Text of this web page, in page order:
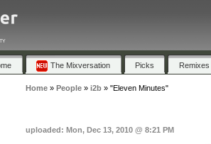
The Mixversation Picks Remixes
Home» People» i2b» "Eleven Minutes"
uploaded: Mon, Dec 13, 2010 @ 8:21 PM